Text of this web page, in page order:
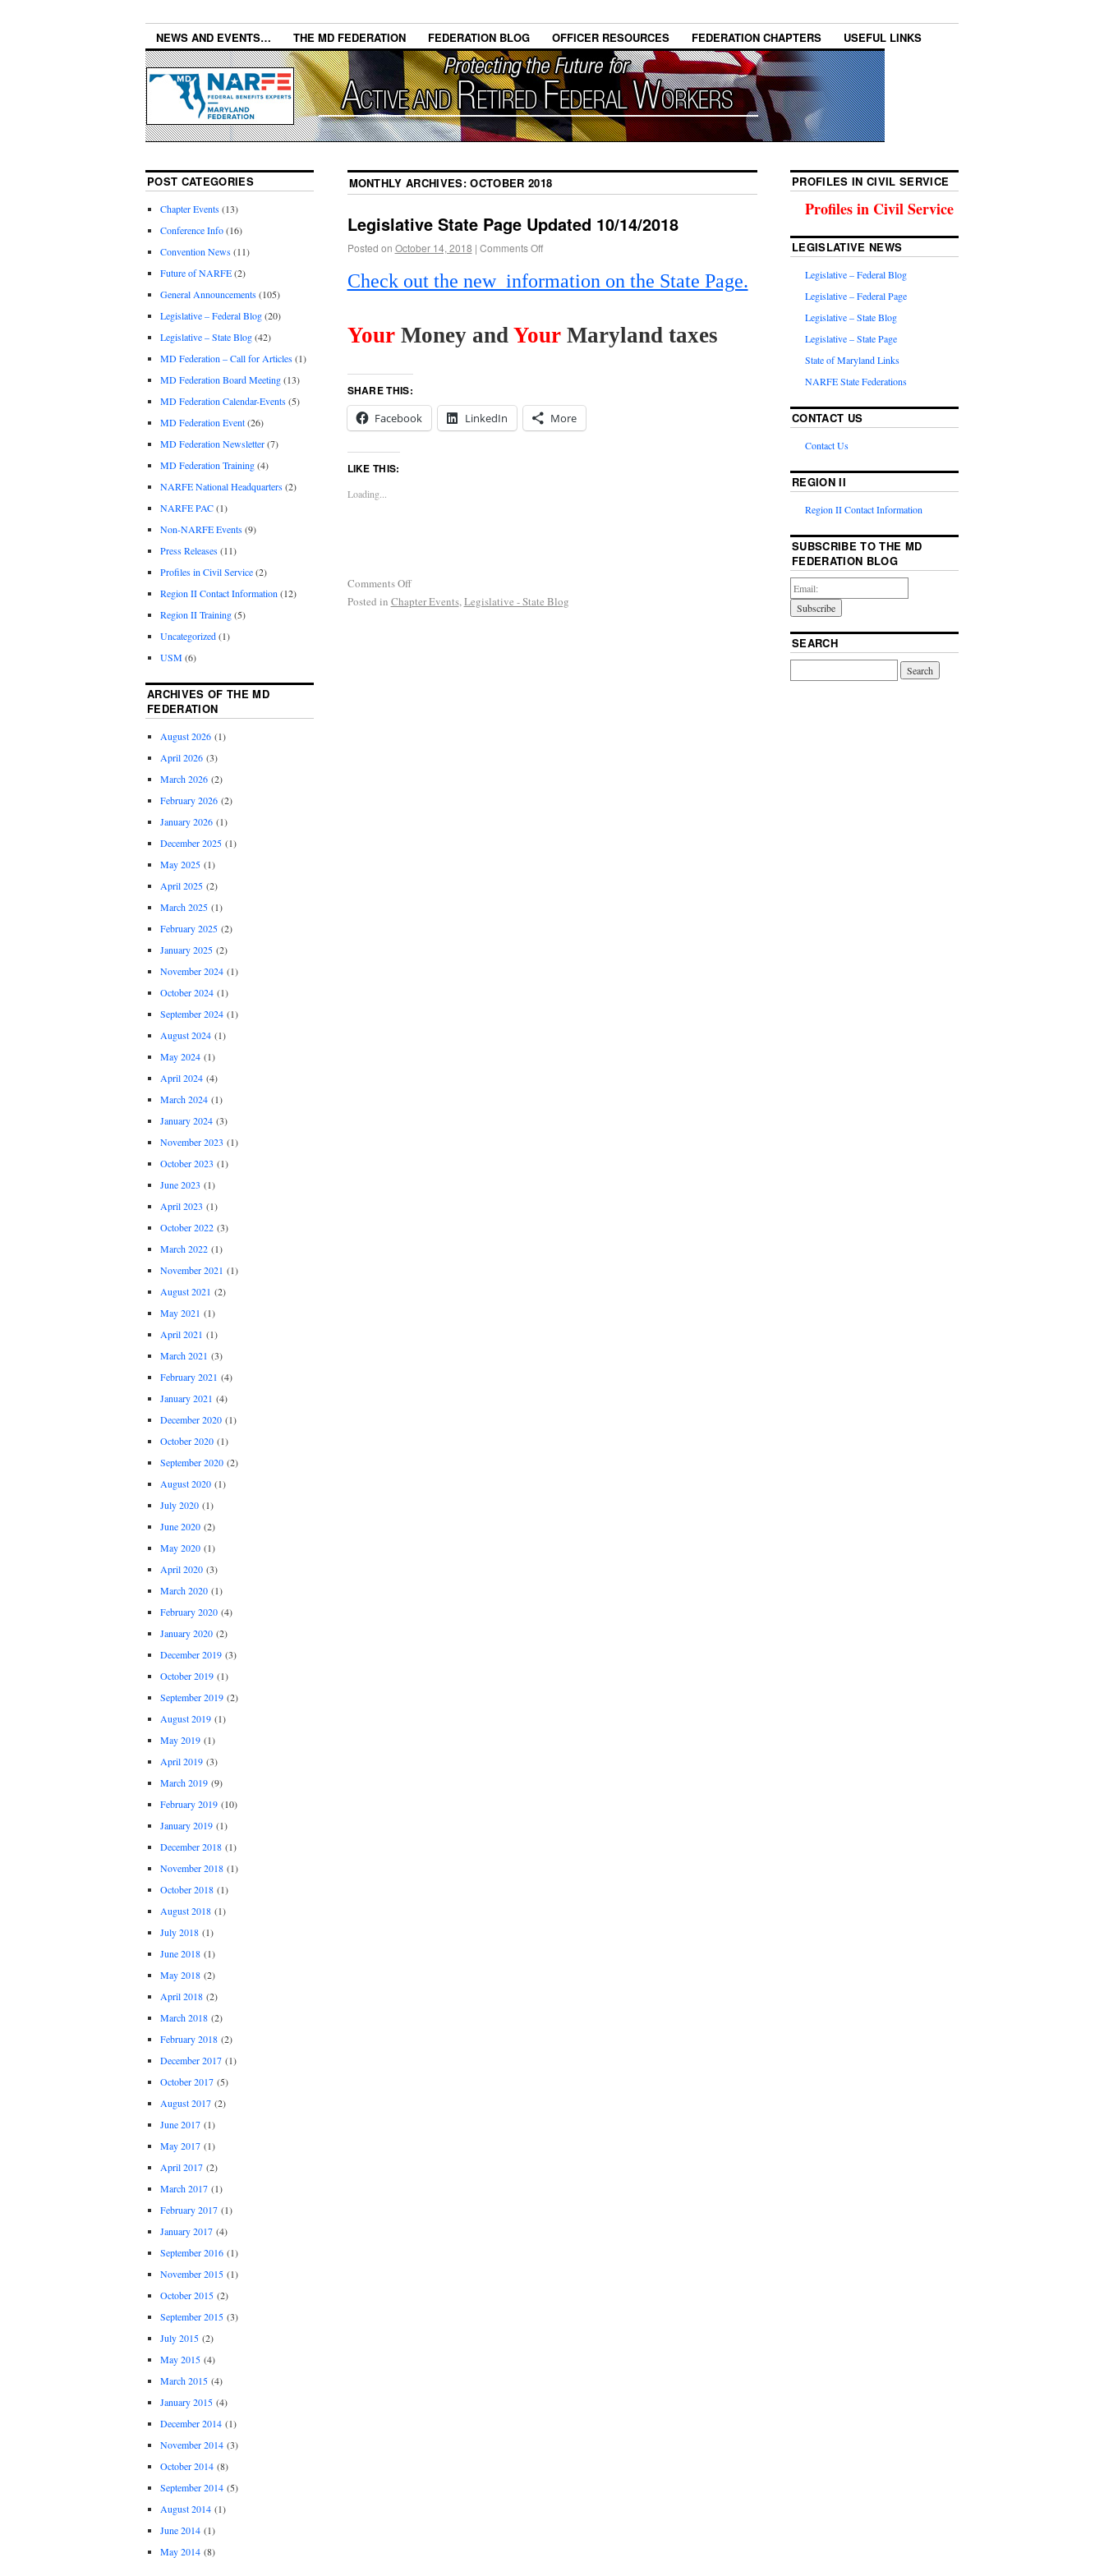
NEWS AND EVENTS… THE MD FEDERATION FEDERATION BLOG OFFICER RESOURCES FEDERATION CHAPTERS USEFUL LINKS
MONTHLY ARCHIVES:OCTOBER 2018
Legislative State Page Updated 10/14/2018
Posted on October 14, 2018 | Comments Off
Check out the new information on the State Page.
YourMoney and YourMaryland taxes
SHARE THIS:
Facebook
LinkedIn More
LIKE THIS:
Loading...
Comments Off
Posted in Chapter Events,Legislative - State Blog
POST CATEGORIES
Chapter Events(13)
Conference Info(16)
Convention News(11)
Future of NARFE(2)
General Announcements(105)
Legislative – Federal Blog(20)
Legislative – State Blog(42)
MD Federation – Call for Articles(1)
MD Federation Board Meeting(13)
MD Federation Calendar-Events(5)
MD Federation Event(26)
MD Federation Newsletter(7)
MD Federation Training(4)
NARFE National Headquarters(2)
NARFE PAC(1)
Non-NARFE Events(9)
Press Releases(11)
Profiles in Civil Service(2)
Region II Contact Information(12)
Region II Training(5)
Uncategorized(1)
USM(6)
ARCHIVES OF THE MD
FEDERATION
August 2026 (1)
April 2026 (3)
March 2026 (2)
February 2026 (2)
January 2026 (1)
December 2025 (1)
May 2025 (1)
April 2025 (2)
March 2025 (1)
February 2025 (2)
January 2025 (2)
November 2024 (1)
October 2024 (1)
September 2024 (1)
August 2024 (1)
May 2024 (1)
April 2024 (4)
March 2024 (1)
January 2024 (3)
November 2023 (1)
October 2023 (1)
June 2023 (1)
April 2023 (1)
October 2022 (3)
March 2022 (1)
November 2021 (1)
August 2021 (2)
May 2021 (1)
April 2021 (1)
March 2021 (3)
February 2021 (4)
January 2021 (4)
December 2020 (1)
October 2020 (1)
September 2020 (2)
August 2020 (1)
July 2020 (1)
June 2020 (2)
May 2020 (1)
April 2020 (3)
March 2020 (1)
February 2020 (4)
January 2020 (2)
December 2019 (3)
October 2019 (1)
September 2019 (2)
August 2019 (1)
May 2019 (1)
April 2019 (3)
March 2019 (9)
February 2019 (10)
January 2019 (1)
December 2018 (1)
November 2018 (1)
October 2018 (1)
August 2018 (1)
July 2018 (1)
June 2018 (1)
May 2018 (2)
April 2018 (2)
March 2018 (2)
February 2018 (2)
December 2017 (1)
October 2017 (5)
August 2017 (2)
June 2017 (1)
May 2017 (1)
April 2017 (2)
March 2017 (1)
February 2017 (1)
January 2017 (4)
September 2016 (1)
November 2015 (1)
October 2015 (2)
September 2015 (3)
July 2015 (2)
May 2015 (4)
March 2015 (4)
January 2015 (4)
December 2014 (1)
November 2014 (3)
October 2014 (8)
September 2014 (5)
August 2014 (1)
June 2014 (1)
May 2014 (8)
PROFILES IN CIVIL SERVICE
Profiles in Civil Service
LEGISLATIVE NEWS
Legislative – Federal Blog
Legislative – Federal Page
Legislative – State Blog
Legislative – State Page
State of Maryland Links
NARFE State Federations
CONTACT US
Contact Us
REGION II
Region II Contact Information
SUBSCRIBE TO THE MD
FEDERATION BLOG
SEARCH